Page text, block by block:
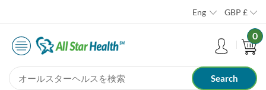
Eng GBP £
0